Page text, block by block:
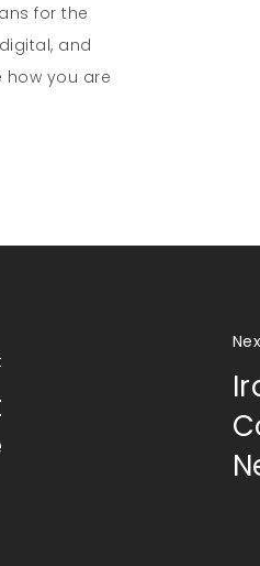
for the
and
you are